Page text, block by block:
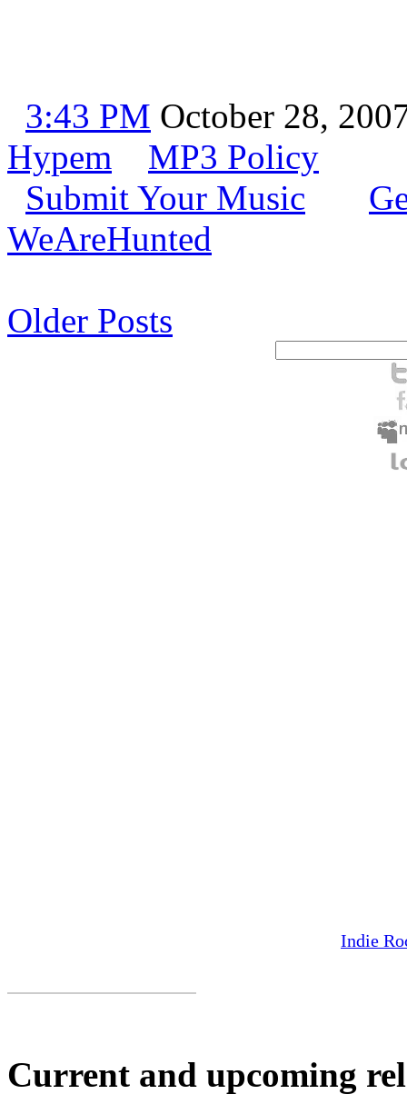
3:43 PM October 28,
Hypem
MP3 Policy
Submit Your Music
WeAreHunted
Older Posts
Indie
Current and upcoming